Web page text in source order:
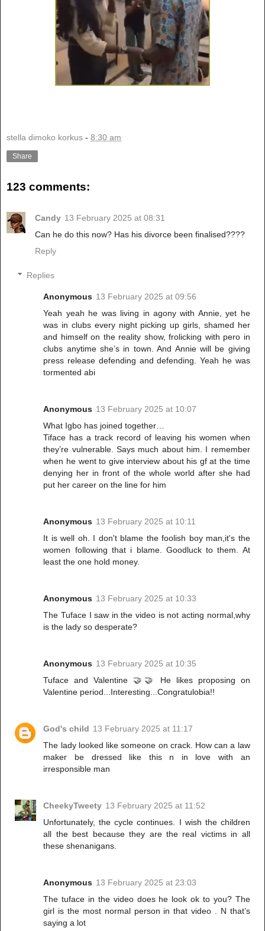
stella dimoko korkus - 8:30 am
Share
123 comments:
Candy 13 February 2025 at 08:31
Can he do this now? Has his divorce been finalised????
Reply
Replies
Anonymous 13 February 2025 at 09:56
Yeah yeah he was living in agony with Annie, yet he
was in clubs every night picking up girls, shamed her
and himself on the reality show, frolicking with pero in
clubs anytime she’s in town. And Annie will be giving
press release defending and defending. Yeah he was
tormented abi
Anonymous 13 February 2025 at 10:07
What Igbo has joined together…
Tiface has a track record of leaving his women when
they’re vulnerable. Says much about him. I remember
when he went to give interview about his gf at the time
denying her in front of the whole world after she had
put her career on the line for him
Anonymous 13 February 2025 at 10:11
It is well oh. I don't blame the foolish boy man,it's the
women following that i blame. Goodluck to them. At
least the one hold money.
Anonymous 13 February 2025 at 10:33
The Tuface I saw in the video is not acting normal,why
is the lady so desperate?
Anonymous 13 February 2025 at 10:35
Tuface and Valentine 🤝🤝 He likes proposing on
Valentine period...Interesting...Congratulobia!!
God's child 13 February 2025 at 11:17
The lady looked like someone on crack. How can a law
maker be dressed like this n in love with an
irresponsible man
CheekyTweety 13 February 2025 at 11:52
Unfortunately, the cycle continues. I wish the children
all the best because they are the real victims in all
these shenanigans.
Anonymous 13 February 2025 at 23:03
The tuface in the video does he look ok to you? The
girl is the most normal person in that video . N that’s
saying a lot